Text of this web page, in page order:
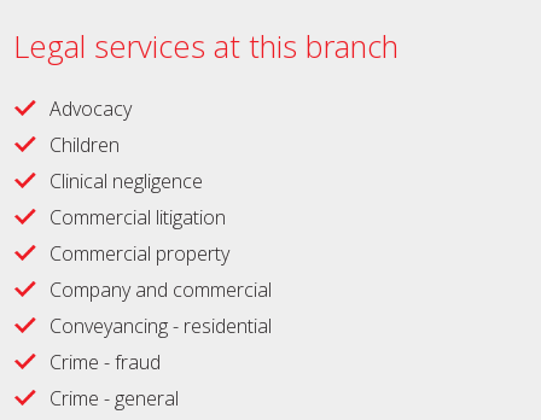
Legal services at this branch
Advocacy
Children
Clinical negligence
Commercial litigation
Commercial property
Company and commercial
Conveyancing - residential
Crime - fraud
Crime - general